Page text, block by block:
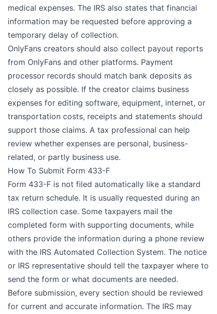
medical expenses. The IRS also states that financial
information may be requested before approving a
temporary delay of collection.
OnlyFans creators should also collect payout reports
from OnlyFans and other platforms. Payment
processor records should match bank deposits as
closely as possible. If the creator claims business
expenses for editing software, equipment, internet, or
transportation costs, receipts and statements should
support those claims. A tax professional can help
review whether expenses are personal, business-
related, or partly business use.
How To Submit Form 433-F
Form 433-F is not filed automatically like a standard
tax return schedule. It is usually requested during an
IRS collection case. Some taxpayers mail the
completed form with supporting documents, while
others provide the information during a phone review
with the IRS Automated Collection System. The notice
or IRS representative should tell the taxpayer where to
send the form or what documents are needed.
Before submission, every section should be reviewed
for current and accurate information. The IRS may